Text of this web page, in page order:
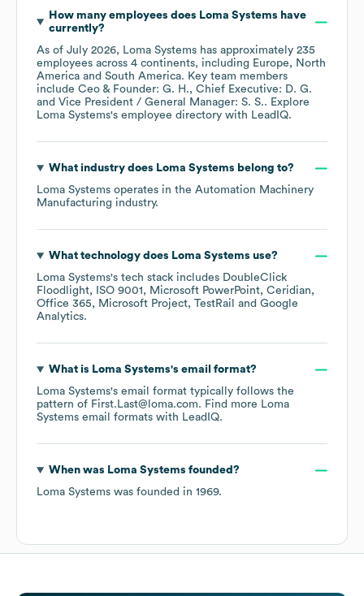
How many employees does Loma Systems have
currently?
As of July 2026, Loma Systems has approximately 235
employees across 4 continents, including Europe
North
America
South America. Key team members
include Ceo & Founder: G. H.
Chief Executive: D. G.
Vice President / General Manager: S. S.. Explore
Loma Systems's employee directory with LeadIQ.
What industry does Loma Systems belong to?
Loma Systems operates in the Automation Machinery
Manufacturing industry.
What technology does Loma Systems use?
Loma Systems's tech stack includes DoubleClick
Floodlight
ISO 9001 Microsoft PowerPoint Ceridian
Office 365
Microsoft Project TestRail
Google
Analytics.
What is Loma Systems's email format?
Loma Systems's email format typically follows the
pattern of First.Last@loma.com. Find more Loma
Systems email formats with LeadIQ.
When was Loma Systems founded?
Loma Systems was founded in 1969.